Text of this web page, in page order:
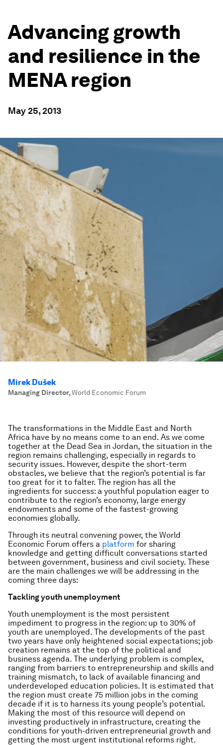
Advancing growth
and resilience in the
MENA region
May 25, 2013
Mirek Dušek
Managing Director,World Economic Forum
The transformations in the Middle East and North
Africa have by no means come to an end. As we come
together at the Dead Sea in Jordan, the situation in the
region remains challenging, especially in regards to
security issues. However, despite the short-term
obstacles, we believe that the region’s potential is far
too great for it to falter. The region has all the
ingredients for success: a youthful population eager to
contribute to the region’s economy, large energy
endowments and some of the fastest-growing
economies globally.
Through its neutral convening power, the World
Economic Forum offers a platform for sharing
knowledge and getting difficult conversations started
between government, business and civil society. These
are the main challenges we will be addressing in the
coming three days:
Tackling youth unemployment
Youth unemployment is the most persistent
impediment to progress in the region: up to 30% of
youth are unemployed. The developments of the past
two years have only heightened social expectations; job
creation remains at the top of the political and
business agenda. The underlying problem is complex,
ranging from barriers to entrepreneurship and skills and
training mismatch, to lack of available financing and
underdeveloped education policies. It is estimated that
the region must create 75 million jobs in the coming
decade if it is to harness its young people’s potential.
Making the most of this resource will depend on
investing productively in infrastructure, creating the
conditions for youth-driven entrepreneurial growth and
getting the most urgent institutional reforms right.